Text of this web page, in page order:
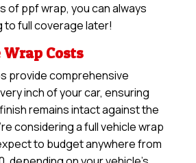
of ppf wrap, you can always
to full coverage later!
Costs
provide comprehensive
inch of your car, ensuring
remains intact against the
considering a full vehicle wrap
to budget anywhere from